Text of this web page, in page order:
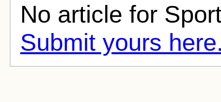
No article for
Submit yours